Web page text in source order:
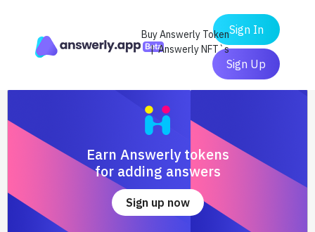
Buy Answerly Token
| Answerly NFT`s
Sign In
Sign Up
Earn Answerly tokens
for adding answers
Sign up now